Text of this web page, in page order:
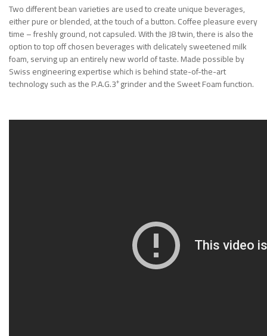
Two different bean varieties are used to create unique beverages,
either pure or blended, at the touch of a button. Coffee pleasure every
time – freshly ground, not capsuled. With the J8 twin, there is also the
option to top off chosen beverages with delicately sweetened milk
foam, serving up an entirely new world of taste. Made possible by
Swiss engineering expertise which is behind state-of-the-art
technology such as the P.A.G.3+grinder and the Sweet Foam function.